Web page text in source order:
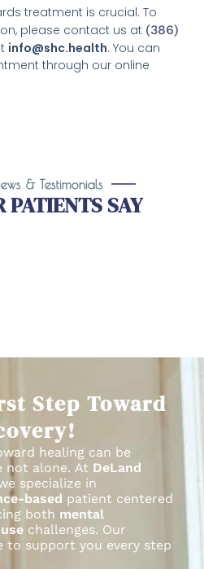
treatment is crucial. To
please contact us at (386)
info@shc.health. You can
through our online
& Testimonials
PATIENTS SAY
Step Toward
healing can be
not alone. At DeLand
we specialize in
based patient centered
both mental
challenges. Our
to support you every step